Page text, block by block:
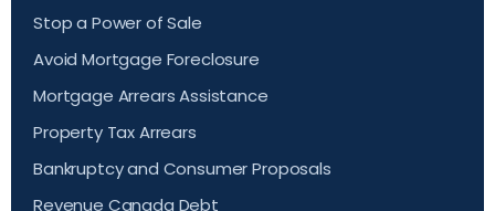
Stop a Power of Sale
Avoid Mortgage Foreclosure
Mortgage Arrears Assistance
Property Tax Arrears
Bankruptcy and Consumer Proposals
Revenue Canada Debt